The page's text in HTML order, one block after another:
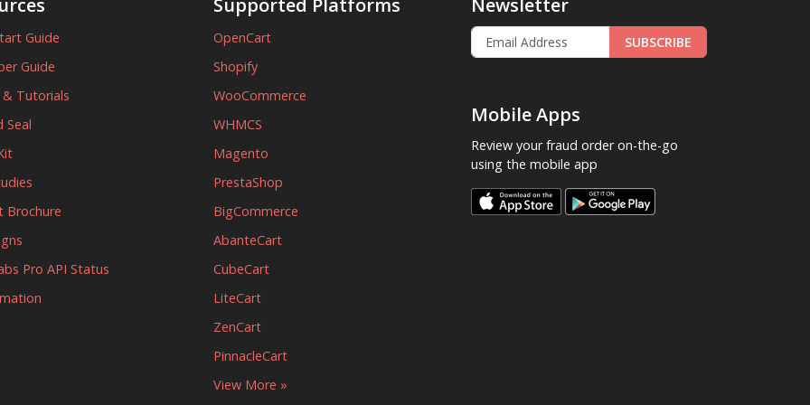
Guide
Guide
& Tutorials
Seal
Brochure
Pro API Status
Supported Platforms
OpenCart
Shopify
WooCommerce
WHMCS
Magento
PrestaShop
BigCommerce
AbanteCart
CubeCart
LiteCart
ZenCart
PinnacleCart
View More »
Newsletter
SUBSCRIBE
Mobile Apps
Review your fraud order on-the-go
using the mobile app